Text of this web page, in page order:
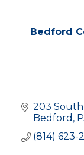
Bedford
203
Bedford
(814) 623-